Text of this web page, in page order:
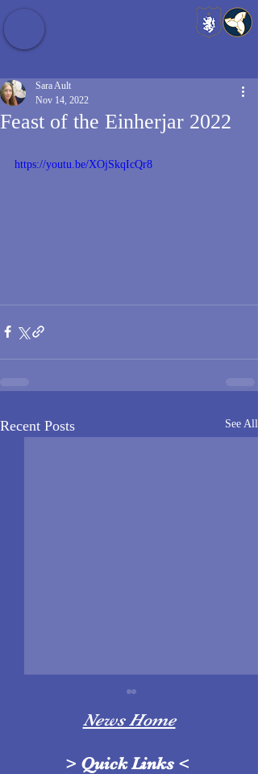
Feast of the Einherjar 2022
Sara Ault
Nov 14, 2022
https://youtu.be/XOjSkqIcQr8
Recent Posts See All
News Home
> Quick Links <